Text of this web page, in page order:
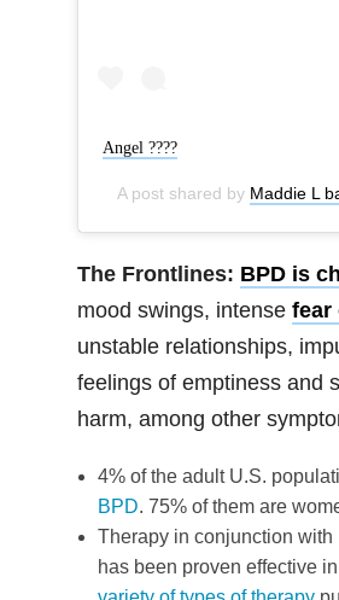
Angel ????
A post shared by Maddie L
The Frontlines: BPD is
mood swings, intense fear
unstable relationships,
feelings of emptiness and
harm, among other
4% of the adult U.S.
BPD. 75% of them are
Therapy in conjunction
has been proven effective